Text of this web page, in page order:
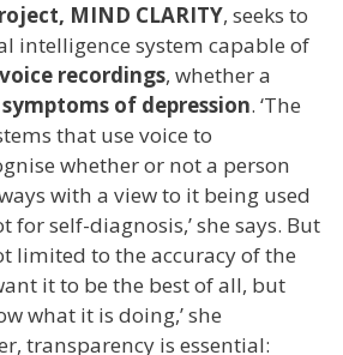
MIND CLARITY, seeks to
intelligence system capable of
voice recordings, whether a
symptoms of depression. ‘The
that use voice to
whether or not a person
with a view to it being used
for self-diagnosis,’ she says. But
limited to the accuracy of the
it to be the best of all, but
what it is doing,’ she
transparency is essential: